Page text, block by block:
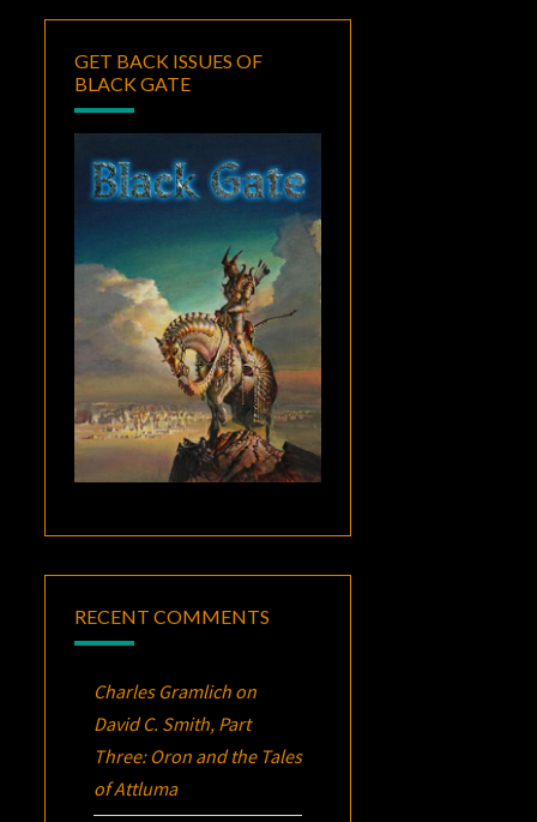
GET BACK ISSUES OF
BLACK GATE
RECENT COMMENTS
Charles Gramlich on
David C. Smith, Part
Three: Oron and the Tales
of Attluma